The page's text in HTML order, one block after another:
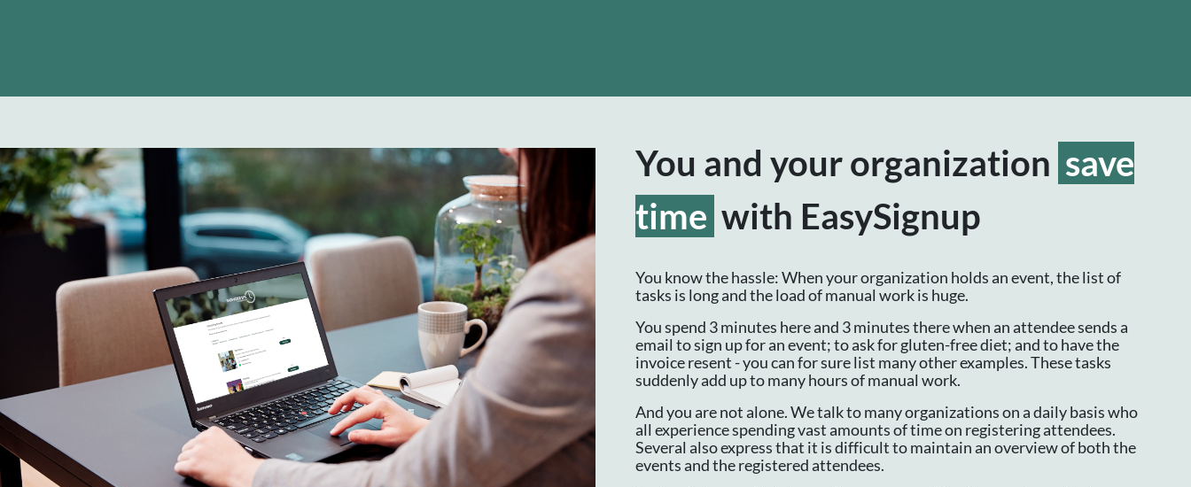
You and your organization save
time with EasySignup
You know the hassle: When your organization holds an event, the list of
tasks is long and the load of manual work is huge.
You spend 3 minutes here and 3 minutes there when an attendee sends a
email to sign up for an event; to ask for gluten-free diet; and to have the
invoice resent - you can for sure list many other examples. These tasks
suddenly add up to many hours of manual work.
And you are not alone. We talk to many organizations on a daily basis who
all experience spending vast amounts of time on registering attendees.
Several also express that it is difficult to maintain an overview of both the
events and the registered attendees.